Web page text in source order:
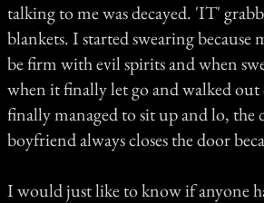
talking to me was decayed. 'IT'
blankets. I started swearing
be firm with evil spirits and when
when it finally let go and walked
finally managed to sit up and lo, the
boyfriend always closes the door
I would just like to know if anyone